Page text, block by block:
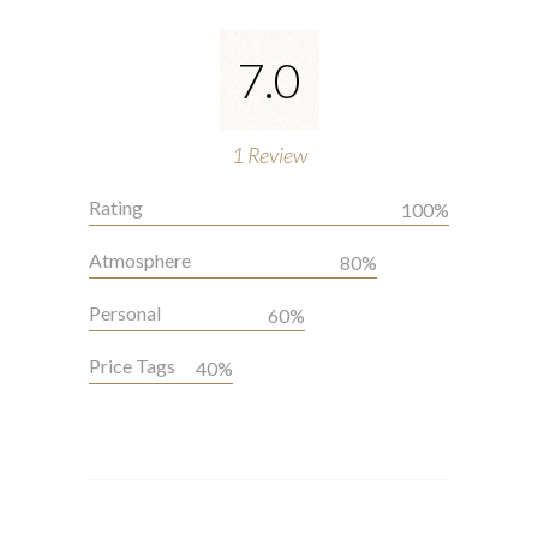
7.0
1 Review
100%
Rating
80%
Atmosphere
60%
Personal
40%
Price Tags